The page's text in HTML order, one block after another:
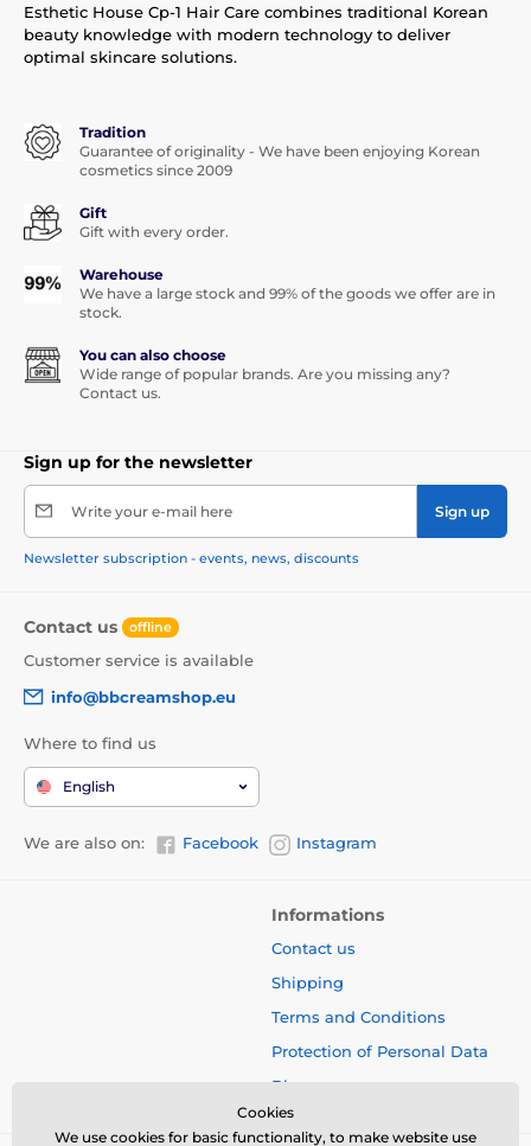
Esthetic House Cp-1 Hair Care combines traditional Korean
beauty knowledge with modern technology to deliver
optimal skincare solutions.
Tradition
Guarantee of originality - We have been enjoying Korean
cosmetics since 2009
Gift
Gift with every order.
Warehouse
We have a large stock and 99% of the goods we offer are in
stock.
You can also choose
Wide range of popular brands. Are you missing any?
Contact us.
Sign up for the newsletter
Write your e-mail here Sign up
Newsletter subscription - events, news, discounts
Contact us offline
Customer service is available
info@bbcreamshop.eu
Where to find us
English
We are also on: Facebook Instagram
Informations
Contact us
Shipping
Terms and Conditions
Protection of Personal Data
Blog
Cookies
We use cookies for basic functionality, to make website use